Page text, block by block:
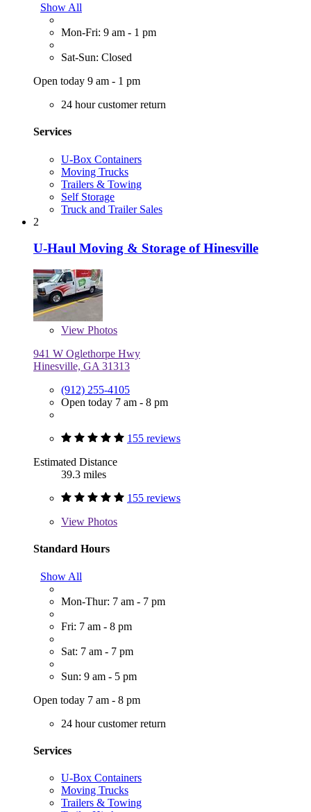
Show All
Mon-Fri: 9 am - 1 pm
Sat-Sun: Closed
Open today 9 am - 1 pm
24 hour customer return
Services
U-Box Containers
Moving Trucks
Trailers & Towing
Self Storage
Truck and Trailer Sales
2
U-Haul Moving & Storage of Hinesville
View Photos
941 W Oglethorpe Hwy
Hinesville, GA 31313
(912) 255-4105
Open today 7 am - 8 pm
155 reviews
Estimated Distance
39.3 miles
155 reviews
View Photos
Standard Hours
Show All
Mon-Thur: 7 am - 7 pm
Fri: 7 am - 8 pm
Sat: 7 am - 7 pm
Sun: 9 am - 5 pm
Open today 7 am - 8 pm
24 hour customer return
Services
U-Box Containers
Moving Trucks
Trailers & Towing